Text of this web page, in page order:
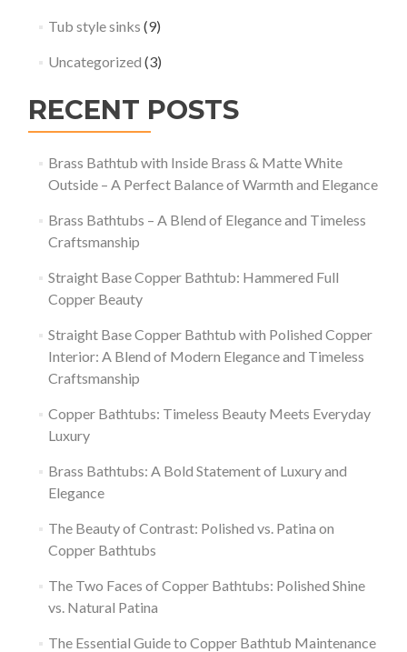
Tub style sinks (9)
Uncategorized (3)
RECENT POSTS
Brass Bathtub with Inside Brass & Matte White
Outside – A Perfect Balance of Warmth and Elegance
Brass Bathtubs – A Blend of Elegance and Timeless
Craftsmanship
Straight Base Copper Bathtub: Hammered Full
Copper Beauty
Straight Base Copper Bathtub with Polished Copper
Interior: A Blend of Modern Elegance and Timeless
Craftsmanship
Copper Bathtubs: Timeless Beauty Meets Everyday
Luxury
Brass Bathtubs: A Bold Statement of Luxury and
Elegance
The Beauty of Contrast: Polished vs. Patina on
Copper Bathtubs
The Two Faces of Copper Bathtubs: Polished Shine
vs. Natural Patina
The Essential Guide to Copper Bathtub Maintenance